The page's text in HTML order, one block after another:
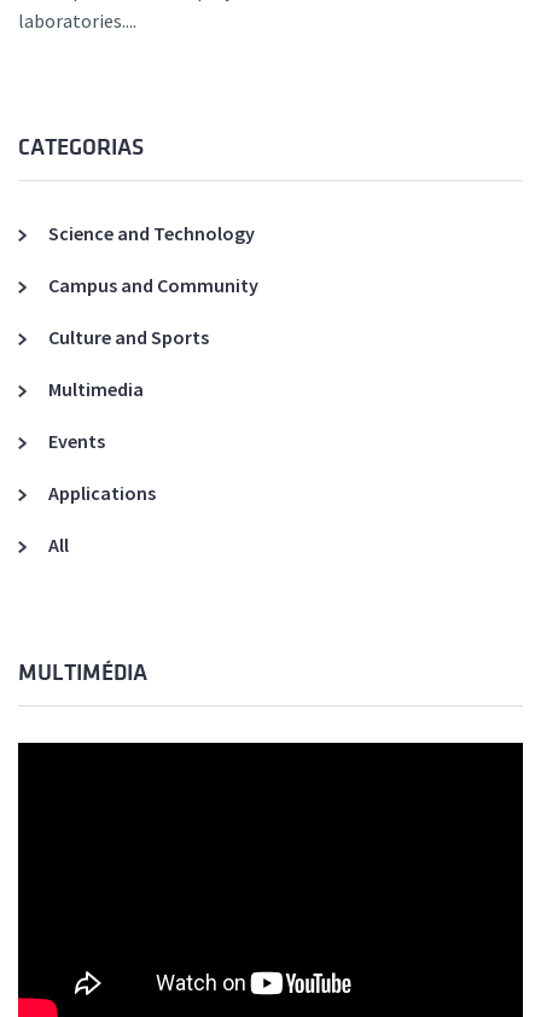
laboratories....
CATEGORIAS
Science and Technology
Campus and Community
Culture and Sports
Multimedia
Events
Applications
All
MULTIMÉDIA